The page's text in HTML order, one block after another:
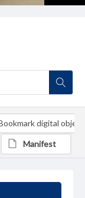
digital object
Manifest